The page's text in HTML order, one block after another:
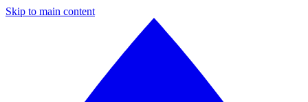
Skip to main content